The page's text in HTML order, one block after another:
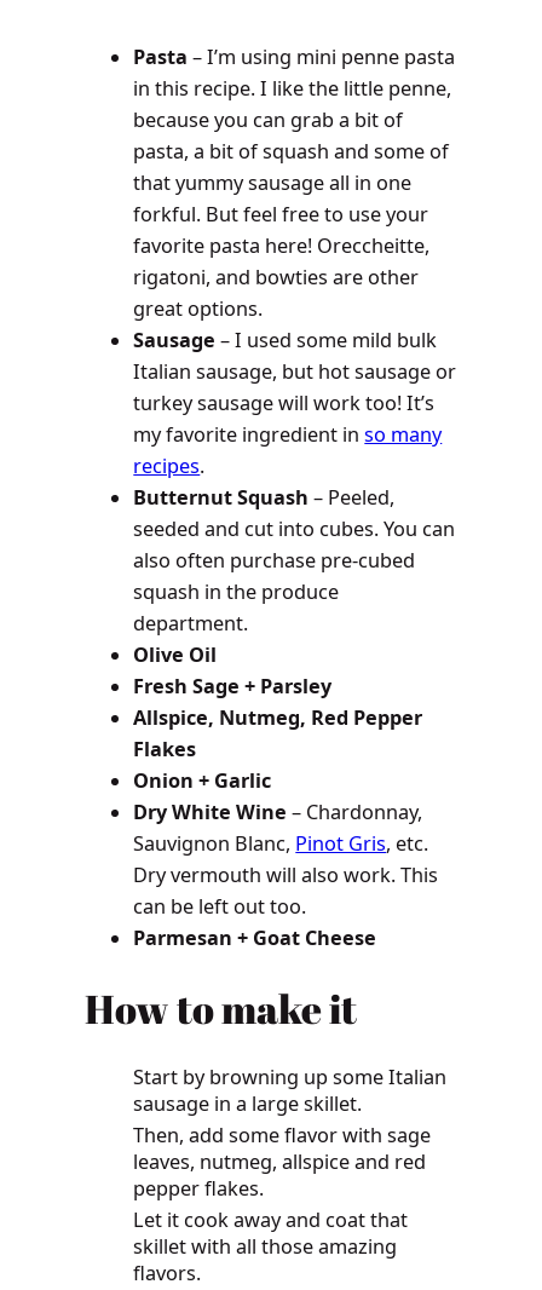
Pasta – I’m using mini penne pasta
in this recipe. I like the little penne,
because you can grab a bit of
pasta, a bit of squash and some of
that yummy sausage all in one
forkful. But feel free to use your
favorite pasta here! Oreccheitte,
rigatoni, and bowties are other
great options.
Sausage – I used some mild bulk
Italian sausage, but hot sausage or
turkey sausage will work too! It’s
my favorite ingredient inso many
recipes.
Butternut Squash – Peeled,
seeded and cut into cubes. You can
also often purchase pre-cubed
squash in the produce
department.
Olive Oil
Fresh Sage + Parsley
Allspice, Nutmeg, Red Pepper
Flakes
Onion + Garlic
Dry White Wine – Chardonnay,
Sauvignon Blanc, Pinot Gris, etc.
Dry vermouth will also work. This
can be left out too.
Parmesan + Goat Cheese
How to make it
Start by browning up some Italian
sausage in a large skillet.
Then, add some flavor with sage
leaves, nutmeg, allspice and red
pepper flakes.
Let it cook away and coat that
skillet with all those amazing
flavors.